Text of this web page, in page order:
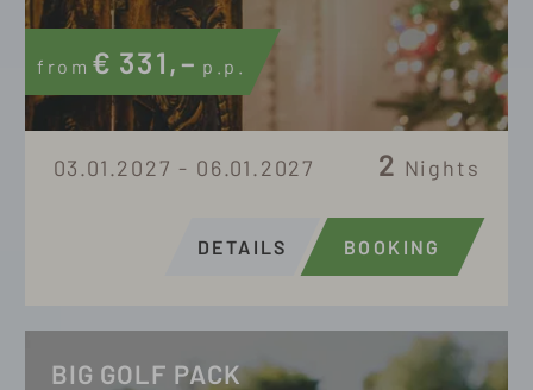
from € 331,– p.p.
2 Nights
03.01.2027 - 06.01.2027
DETAILS BOOKING
BIG GOLF PACK